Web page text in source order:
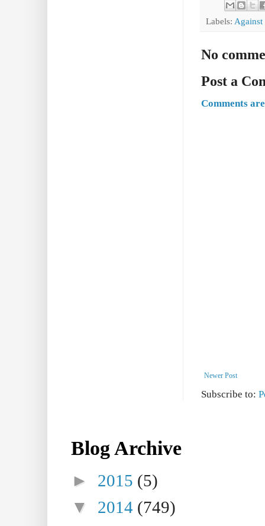
Labels: Against
No
Post a
Comments
Newer Post
Subscribe to:
Blog Archive
► 2015 (5)
▼ 2014 (749)